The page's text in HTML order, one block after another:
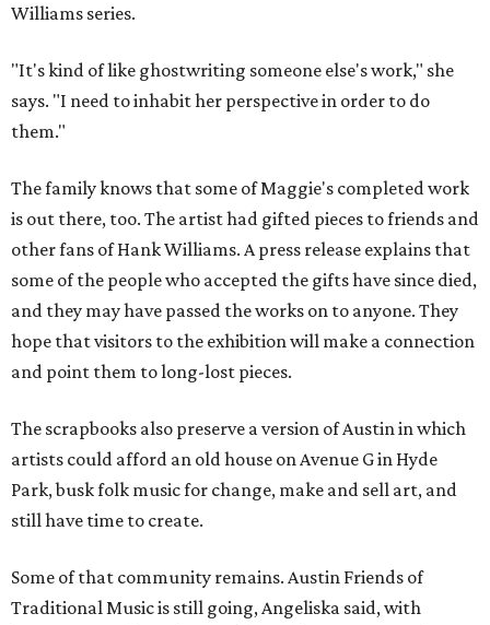
Williams series.
"It's kind of like ghostwriting someone else's work," she
says. "I need to inhabit her perspective in order to do
them."
The family knows that some of Maggie's completed work
is out there, too. The artist had gifted pieces to friends and
other fans of Hank Williams. A press release explains that
some of the people who accepted the gifts have since died,
and they may have passed the works on to anyone. They
hope that visitors to the exhibition will make a connection
and point them to long-lost pieces.
The scrapbooks also preserve a version of Austin in which
artists could afford an old house on Avenue G in Hyde
Park, busk folk music for change, make and sell art, and
still have time to create.
Some of that community remains. Austin Friends of
Traditional Music is still going, Angeliska said, with